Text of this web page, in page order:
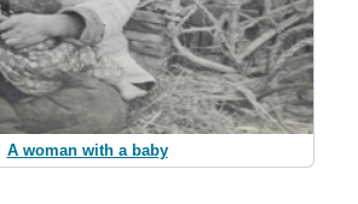
A woman with a baby